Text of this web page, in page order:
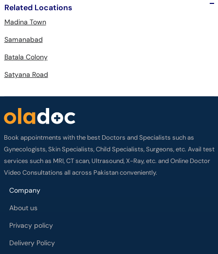
Related Locations
Madina Town
Samanabad
Batala Colony
Satyana Road
Book appointments with the best Doctors and Specialists such as
Gynecologists, Skin Specialists, Child Specialists, Surgeons, etc. Avail test
services such as MRI, CT scan, Ultrasound, X-Ray, etc. and Online Doctor
Video Consultations all across Pakistan conveniently.
Company
About us
Privacy policy
Delivery Policy